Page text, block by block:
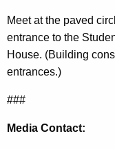
s
M
o
r
t
Meet at the paved
entrance to the
House. (Building
entrances.)
###
Media Contact: